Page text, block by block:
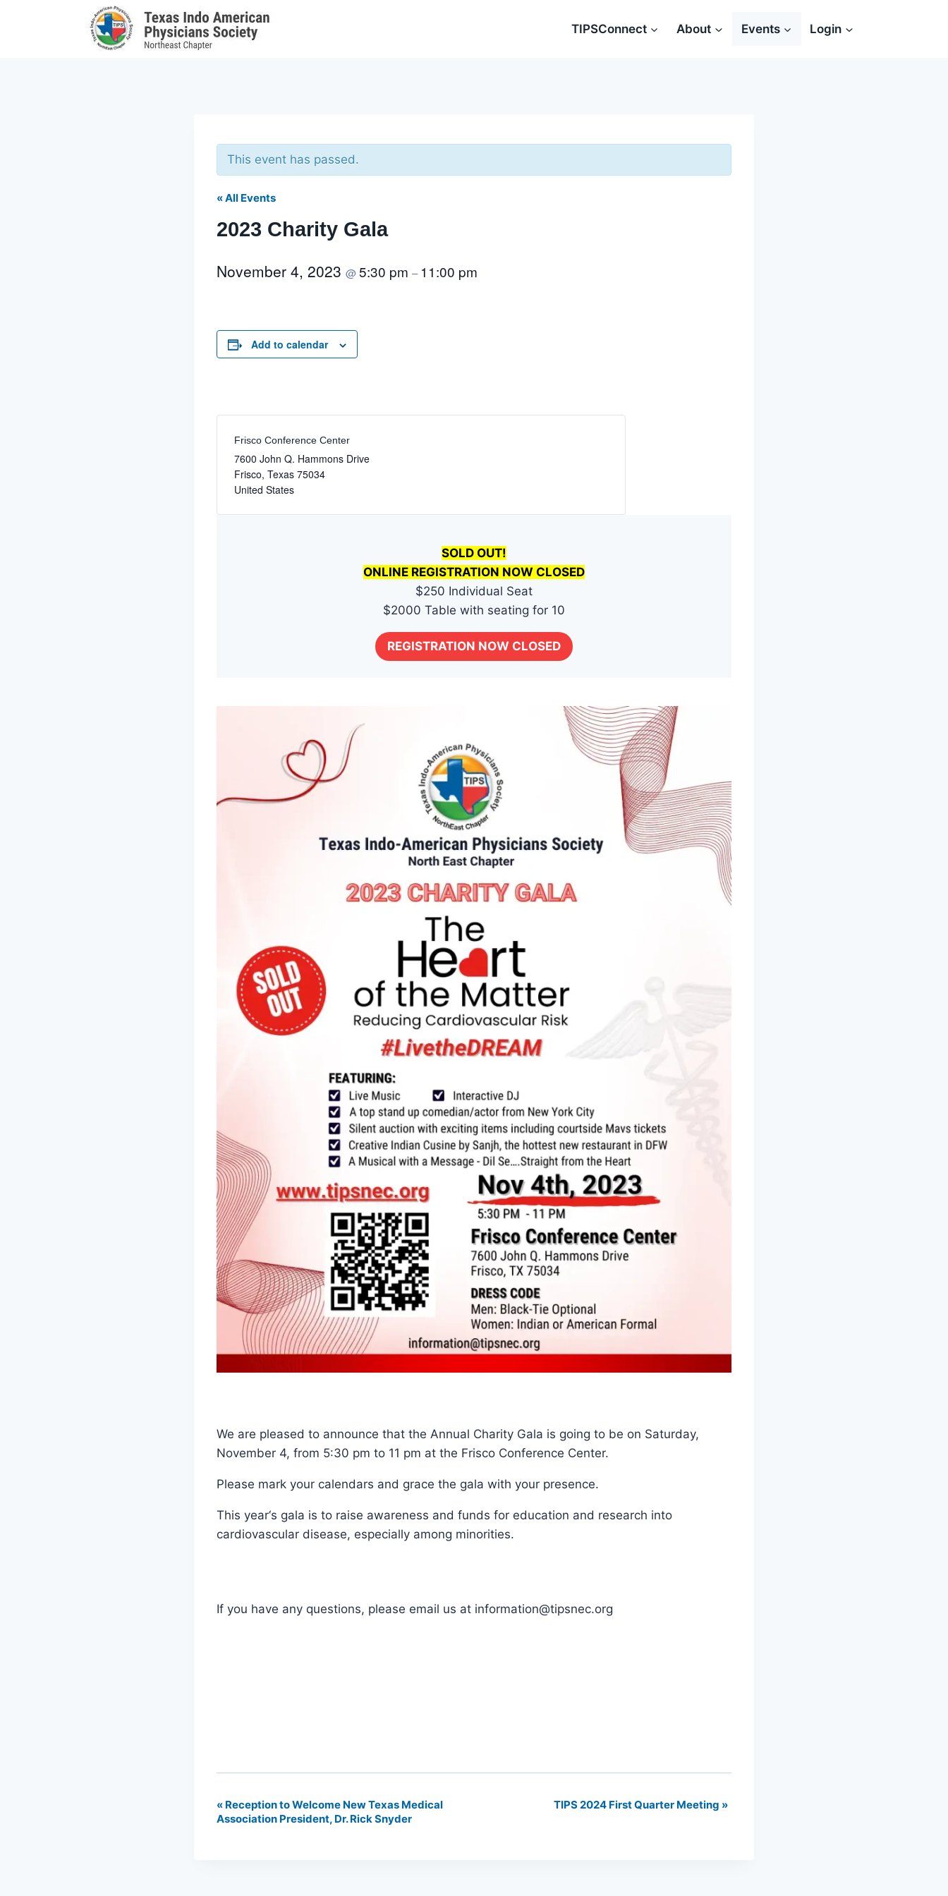
TIPSConnect About Events Login
This event has passed.
« All Events
2023 Charity Gala
November 4, 2023 @5:30 pm – 11:00 pm
Add to calendar
Frisco Conference Center
7600 John Q. Hammons Drive
Frisco, Texas 75034
United States
SOLD OUT!
ONLINE REGISTRATION NOW CLOSED
$250 Individual Seat
$2000 Table with seating for 10
REGISTRATION NOW CLOSED
We are pleased to announce that the Annual Charity Gala is going to be on Saturday,
November 4, from 5:30 pm to 11 pm at the Frisco Conference Center.
Please mark your calendars and grace the gala with your presence.
This year‘s gala is to raise awareness and funds for education and research into
cardiovascular disease, especially among minorities.
If you have any questions, please email us at information@tipsnec.org
Event
« Reception to Welcome New Texas Medical
Association President, Dr. Rick Snyder
TIPS 2024 First Quarter Meeting »